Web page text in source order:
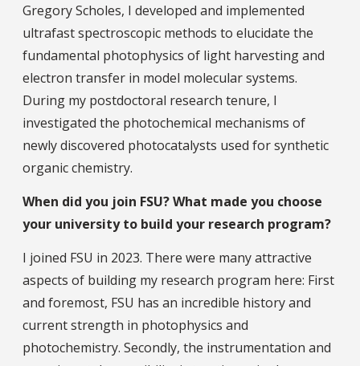
Gregory Scholes, I developed and implemented
ultrafast spectroscopic methods to elucidate the
fundamental photophysics of light harvesting and
electron transfer in model molecular systems.
During my postdoctoral research tenure, I
investigated the photochemical mechanisms of
newly discovered photocatalysts used for synthetic
organic chemistry.
When did you join FSU? What made you choose
your university to build your research program?
I joined FSU in 2023. There were many attractive
aspects of building my research program here: First
and foremost, FSU has an incredible history and
current strength in photophysics and
photochemistry. Secondly, the instrumentation and